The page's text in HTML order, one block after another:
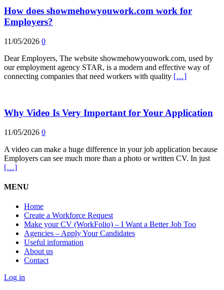
How does showmehowyouwork.com work for
Employers?
11/05/2026 0
Dear Employers, The website showmehowyouwork.com, used by
our employment agency STAR, is a modern and effective way of
connecting companies that need workers with quality […]
Why Video Is Very Important for Your Application
11/05/2026 0
A video can make a huge difference in your job application because
Employers can see much more than a photo or written CV. In just
[…]
MENU
Home
Create a Workforce Request
Make your CV (WorkFolio) – I Want a Better Job Too
Agencies – Apply Your Candidates
Useful information
About us
Contact
Log in